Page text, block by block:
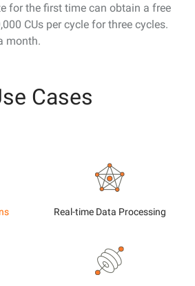
for the first time can obtain a free
CUs per cycle for three cycles.
month.
Cases
Real-time Data Processing